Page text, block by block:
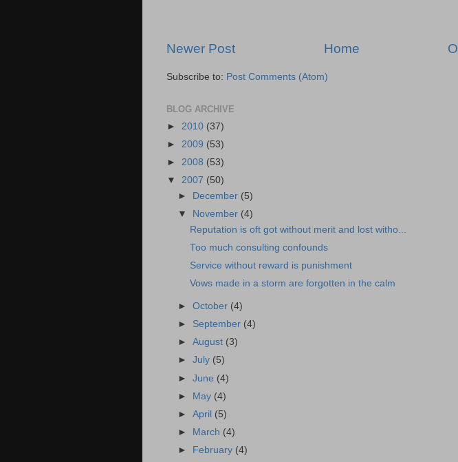
Newer Post Home
Subscribe to: Post Comments (Atom)
BLOG ARCHIVE
► 2010 (37)
► 2009 (53)
► 2008 (53)
▼ 2007 (50)
►
December (5)
▼
November (4)
Reputation is oft got without merit and lost witho...
Too much consulting confounds
Service without reward is punishment
Vows made in a storm are forgotten in the calm
►October (4)
► September (4)
►August (3)
►July (5)
►June (4)
► May (4)
►April (5)
►
March (4)
►
February (4)